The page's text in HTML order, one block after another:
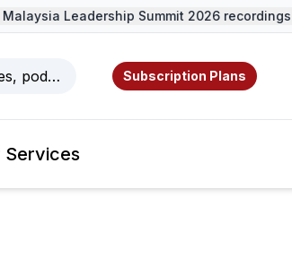
Leadership Summit 2026 recordings →
podcasts, videos, resources, and
Subscription Plans
Services